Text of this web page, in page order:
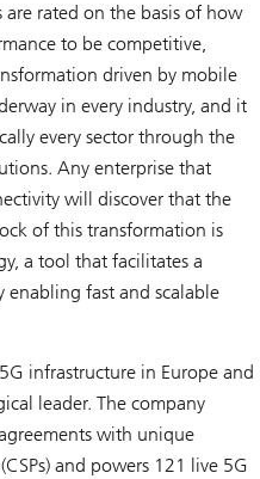
rated on the basis of how
to be competitive,
driven by mobile
in every industry, and it
every sector through the
Any enterprise that
will discover that the
of this transformation is
a tool that facilitates a
fast and scalable
infrastructure in Europe and
leader. The company
with unique
and powers 121 live 5G